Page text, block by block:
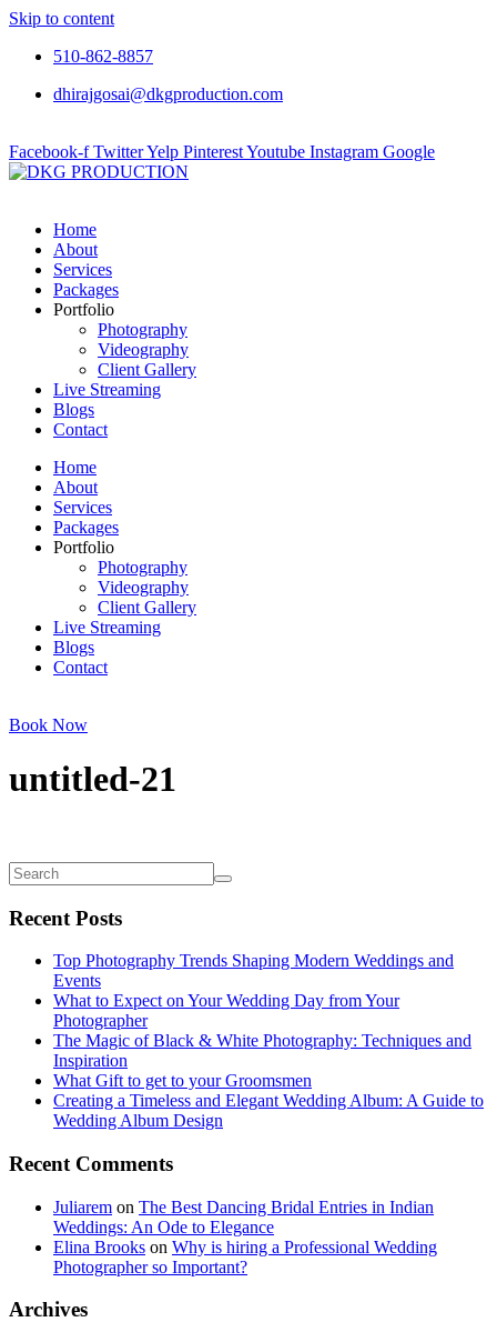
Skip to content
510-862-8857
dhirajgosai@dkgproduction.com
Facebook-f TwitterYelp PinterestYoutube Instagram Google
Home
About
Services
Packages
Portfolio
Photography
Videography
Client Gallery
Live Streaming
Blogs
Contact
Home
About
Services
Packages
Portfolio
Photography
Videography
Client Gallery
Live Streaming
Blogs
Contact
Book Now
untitled-21
Recent Posts
Top Photography Trends Shaping Modern Weddings and
Events
What to Expect on Your Wedding Day from Your
Photographer
The Magic of Black & White Photography: Techniques and
Inspiration
What Gift to get to your Groomsmen
Creating a Timeless and Elegant Wedding Album: A Guide to
Wedding Album Design
Recent Comments
Juliarem on The Best Dancing Bridal Entries in Indian
Weddings: An Ode to Elegance
Elina Brooks on Why is hiring a Professional Wedding
Photographer so Important?
Archives